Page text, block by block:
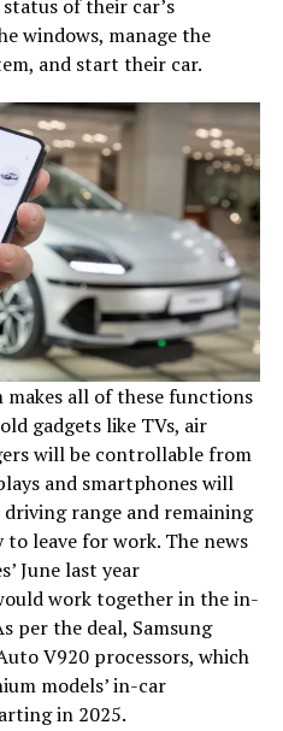
of their car’s
windows, manage the
and start their car.
all of these functions
gadgets like TVs, air
will be controllable from
and smartphones will
driving range and remaining
leave for work. The news
June last year
work together in the in-
per the deal, Samsung
V920 processors, which
models’ in-car
in 2025.